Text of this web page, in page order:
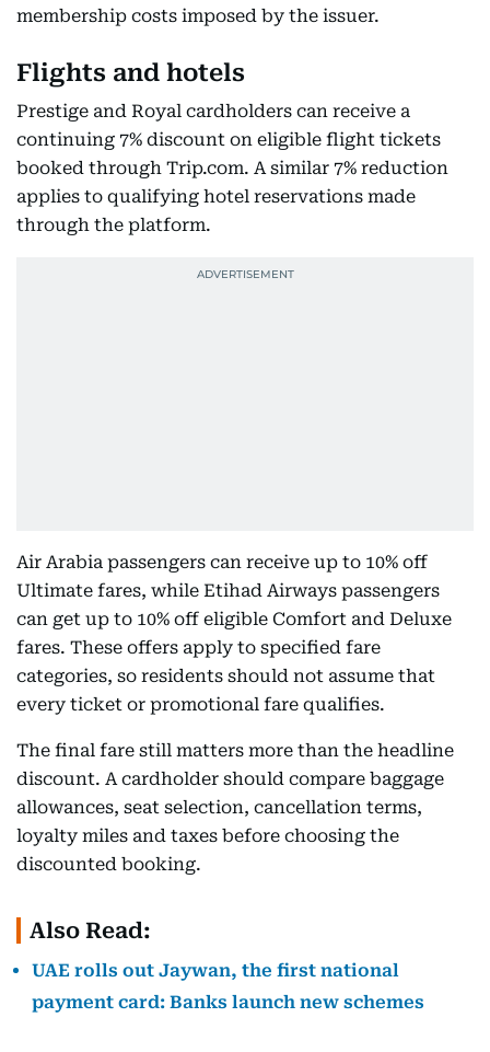
membership costs imposed by the issuer.
Flights and hotels
Prestige and Royal cardholders can receive a
continuing 7% discount on eligible flight tickets
booked through Trip.com. A similar 7% reduction
applies to qualifying hotel reservations made
through the platform.
Air Arabia passengers can receive up to 10% off
Ultimate fares, while Etihad Airways passengers
can get up to 10% off eligible Comfort and Deluxe
fares. These offers apply to specified fare
categories, so residents should not assume that
every ticket or promotional fare qualifies.
The final fare still matters more than the headline
discount. A cardholder should compare baggage
allowances, seat selection, cancellation terms,
loyalty miles and taxes before choosing the
discounted booking.
Also Read:
UAE rolls out Jaywan, the first national
payment card: Banks launch new schemes